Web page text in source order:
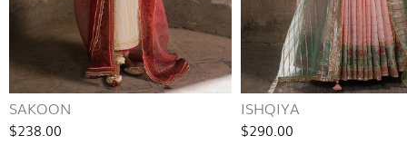
SAKOON
$238.00
ISHQIYA
$290.00